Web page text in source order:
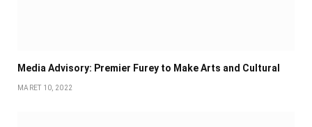
Media Advisory: Premier Furey to Make Arts and Cultural
MARET 10, 2022